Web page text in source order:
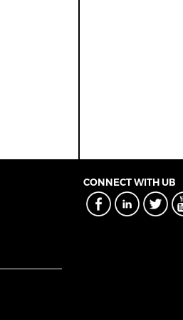
CONNECT WITH UB